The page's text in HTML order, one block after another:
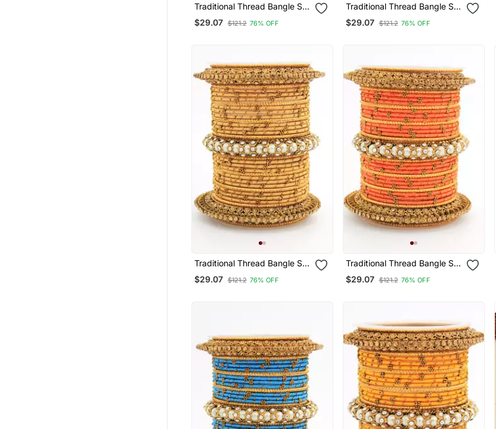
Traditional Thread Bangle Set
With Pearl Centre Kada
$29.07 $121.2 76% OFF
Traditional Thread Bangle Set
With Pearl Centre Kada
$29.07 $121.2 76% OFF
Traditional Thread Bangle Set
With Pearl Centre Kada
$29.07 $121.2 76% OFF
Traditional Thread Bangle Set
With Pearl Centre Kada
$29.07 $121.2 76% OFF